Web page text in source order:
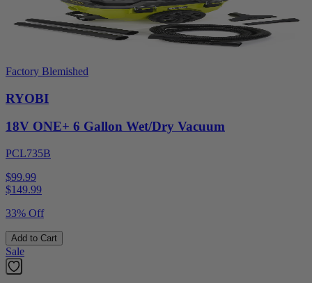
Factory Blemished
RYOBI
18V ONE+ 6 Gallon Wet/Dry Vacuum
PCL735B
$99.99
$149.99
33% Off
Add to Cart
Sale